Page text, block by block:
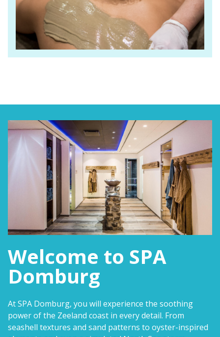
Welcome to SPA
Domburg
At SPA Domburg, you will experience the soothing
power of the Zeeland coast in every detail. From
seashell textures and sand patterns to oyster-inspired